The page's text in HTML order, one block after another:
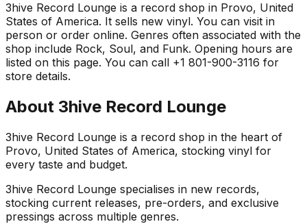
3hive Record Lounge is a record shop in Provo, United
States of America. It sells new vinyl. You can visit in
person or order online. Genres often associated with the
shop include Rock, Soul, and Funk. Opening hours are
listed on this page. You can call +1 801-900-3116 for
store details.
About 3hive Record Lounge
3hive Record Lounge is a record shop in the heart of
Provo, United States of America, stocking vinyl for
every taste and budget.
3hive Record Lounge specialises in new records,
stocking current releases, pre-orders, and exclusive
pressings across multiple genres.